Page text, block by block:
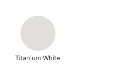
Titanium White